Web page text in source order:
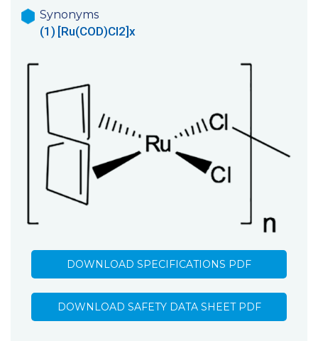
Synonyms
(1) [Ru(COD)Cl2]x
DOWNLOAD SPECIFICATIONS PDF
DOWNLOAD SAFETY DATA SHEET PDF